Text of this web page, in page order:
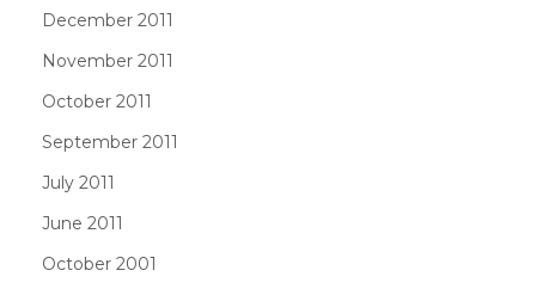
December 2011
November 2011
October 2011
September 2011
July 2011
June 2011
October 2001